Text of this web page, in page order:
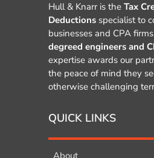
Hull & Knarr is the Tax
Deductions specialist to
businesses and CPA
degreed engineers and
expertise awards our
the peace of mind they
otherwise challenging
QUICK LINKS